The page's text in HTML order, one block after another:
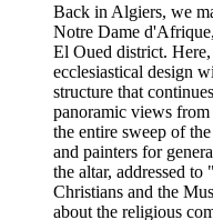
Back in Algiers, we
Notre Dame
El Oued district.
ecclesiastical design
structure that
panoramic views
the entire sweep of
and painters for
the altar, addressed
Christians and the
about the religious